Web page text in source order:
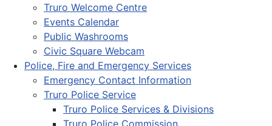
Truro Welcome Centre
Events Calendar
Public Washrooms
Civic Square Webcam
Police, Fire and Emergency Services
Emergency Contact Information
Truro Police Service
Truro Police Services & Divisions
Truro Police Commission